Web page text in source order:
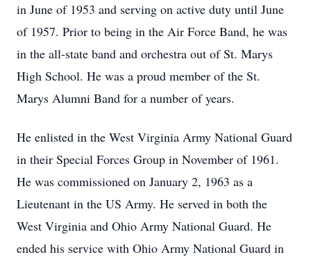
in June of 1953 and serving on active duty until June
of 1957. Prior to being in the Air Force Band, he was
in the all-state band and orchestra out of St. Marys
High School. He was a proud member of the St.
Marys Alumni Band for a number of years.
He enlisted in the West Virginia Army National Guard
in their Special Forces Group in November of 1961.
He was commissioned on January 2, 1963 as a
Lieutenant in the US Army. He served in both the
West Virginia and Ohio Army National Guard. He
ended his service with Ohio Army National Guard in